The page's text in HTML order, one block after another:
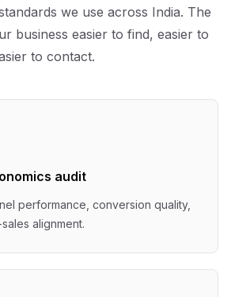
we use across India. The
business easier to find, easier to
to contact.
audit
performance, conversion quality,
alignment.